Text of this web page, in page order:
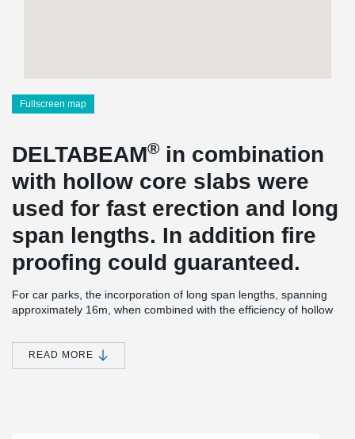
Fullscreen map
DELTABEAM® in combination
with hollow core slabs were
used for fast erection and long
span lengths. In addition fire
proofing could guaranteed.
For car parks, the incorporation of long span lengths, spanning
approximately 16m, when combined with the efficiency of hollow
structurally sound design but also complies with local fire
resistance regulations, providing added peace of mind to
investors. Moreover, the strategic use of prefabricated elements
READ MORE